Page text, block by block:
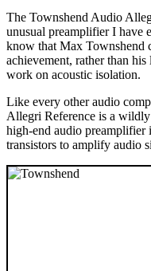
The Townshend Audio
unusual preamplifier I have
know that Max Townshend
achievement, rather than
work on acoustic isolation.
Like every other audio
Allegri Reference is a
high‑end audio
transistors to amplify audio